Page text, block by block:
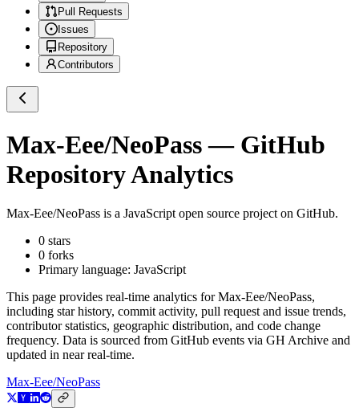
Pull Requests
Issues
Repository
Contributors
Max-Eee/NeoPass— GitHub
Repository Analytics
Max-Eee/NeoPass is a JavaScript open source project on GitHub.
0 stars
0 forks
Primary language: JavaScript
This page provides real-time analytics forMax-Eee/NeoPass,
including star history, commit activity, pull request and issue trends,
contributor statistics, geographic distribution, and code change
frequency. Data is sourced from GitHub events via GH Archive and
updated in near real-time.
Max-Eee/NeoPass